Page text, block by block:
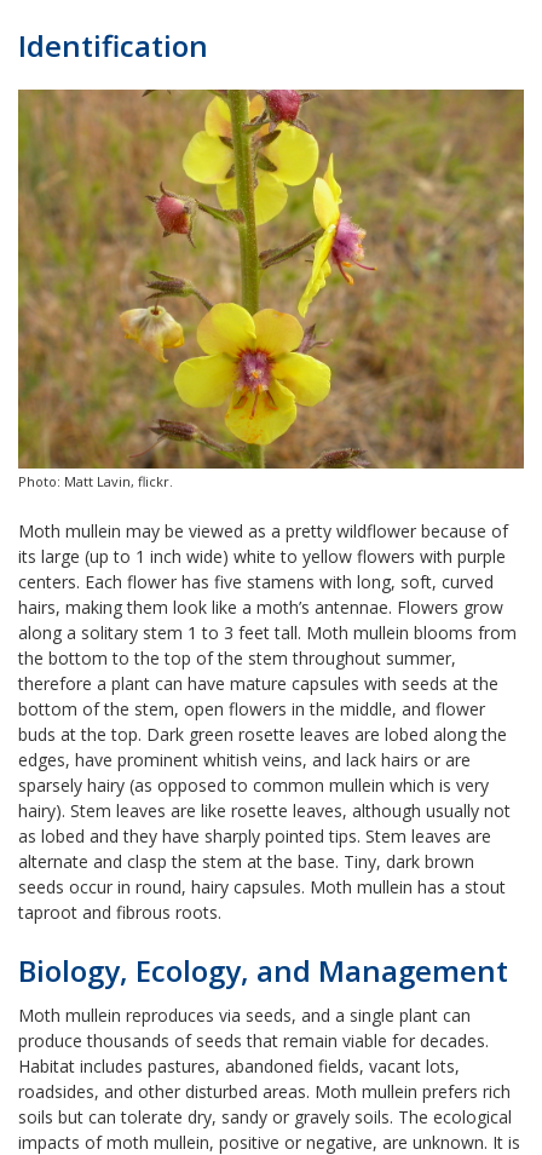
Identification
Photo: Matt Lavin, flickr.
Moth mullein may be viewed as a pretty wildflower because of
its large (up to 1 inch wide) white to yellow flowers with purple
centers. Each flower has five stamens with long, soft, curved
hairs, making them look like a moth’s antennae. Flowers grow
along a solitary stem 1 to 3 feet tall. Moth mullein blooms from
the bottom to the top of the stem throughout summer,
therefore a plant can have mature capsules with seeds at the
bottom of the stem, open flowers in the middle, and flower
buds at the top. Dark green rosette leaves are lobed along the
edges, have prominent whitish veins, and lack hairs or are
sparsely hairy (as opposed to common mullein which is very
hairy). Stem leaves are like rosette leaves, although usually not
as lobed and they have sharply pointed tips. Stem leaves are
alternate and clasp the stem at the base. Tiny, dark brown
seeds occur in round, hairy capsules. Moth mullein has a stout
taproot and fibrous roots.
Biology, Ecology, and Management
Moth mullein reproduces via seeds, and a single plant can
produce thousands of seeds that remain viable for decades.
Habitat includes pastures, abandoned fields, vacant lots,
roadsides, and other disturbed areas. Moth mullein prefers rich
soils but can tolerate dry, sandy or gravely soils. The ecological
impacts of moth mullein, positive or negative, are unknown. It is